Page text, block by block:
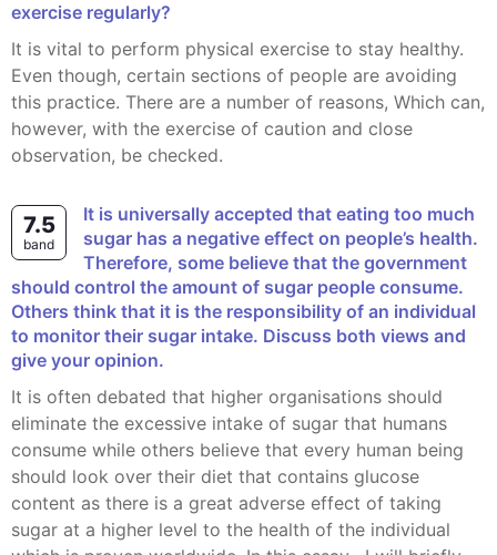
exercise regularly?
It is vital to perform physical exercise to stay healthy.
Even though, certain sections of people are avoiding
this practice. There are a number of reasons, Which can,
however, with the exercise of caution and close
observation, be checked.
7.5
band
It is universally accepted that eating too much
sugar has a negative effect on people’s health.
Therefore, some believe that the government
should control the amount of sugar people consume.
Others think that it is the responsibility of an individual
to monitor their sugar intake. Discuss both views and
give your opinion.
It is often debated that higher organisations should
eliminate the excessive intake of sugar that humans
consume while others believe that every human being
should look over their diet that contains glucose
content as there is a great adverse effect of taking
sugar at a higher level to the health of the individual